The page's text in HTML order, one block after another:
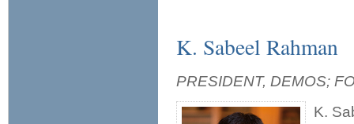
K. Sabeel Rahman
PRESIDENT, DEMOS;
K.